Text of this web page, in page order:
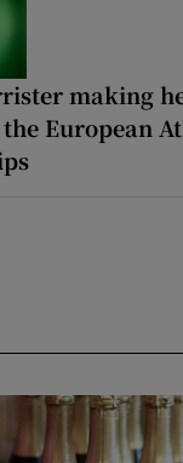
making
European